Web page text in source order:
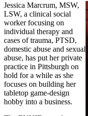
Jessica Marcrum, MSW,
LSW, a clinical social
worker focusing on
individual therapy and
cases of trauma, PTSD,
domestic abuse and sexual
abuse, has put her private
practice in Pittsburgh on
hold for a while as she
focuses on building her
tabletop game-design
hobby into a business.